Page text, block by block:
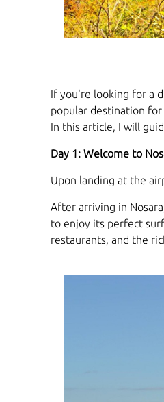
If you're looking for a
popular destination for
In this article, I will
Day 1: Welcome to
Upon landing at the
After arriving in
to enjoy its perfect
restaurants, and the